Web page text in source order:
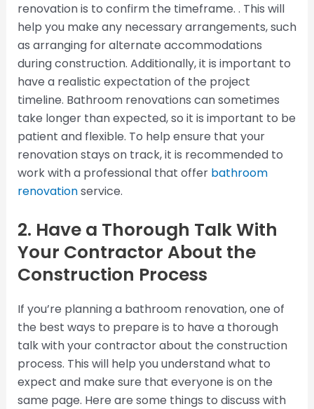
renovation is to confirm the timeframe. . This will
help you make any necessary arrangements, such
as arranging for alternate accommodations
during construction. Additionally, it is important to
have a realistic expectation of the project
timeline. Bathroom renovations can sometimes
take longer than expected, so it is important to be
patient and flexible. To help ensure that your
renovation stays on track, it is recommended to
work with a professional that offer bathroom
renovationservice.
2. Have a Thorough Talk With
Your Contractor About the
Construction Process
If you’re planning a bathroom renovation, one of
the best ways to prepare is to have a thorough
talk with your contractor about the construction
process. This will help you understand what to
expect and make sure that everyone is on the
same page. Here are some things to discuss with